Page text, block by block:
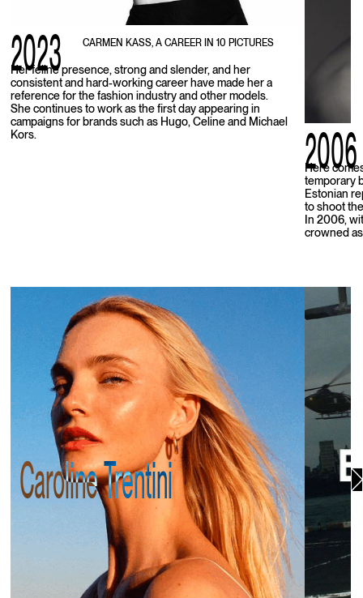
2023 CARMEN KASS, A CAREER IN 10 PICTURES
Her feline presence, strong and slender, and her
consistent and hard-working career have made her a
reference for the fashion industry and other models.
She continues to work as the first day appearing in
campaigns for brands such as Hugo, Celine and Michael
Kors.
2006
Here
temporary
Estonian
to shoot
In 2006,
crowned
Caroline Trentini